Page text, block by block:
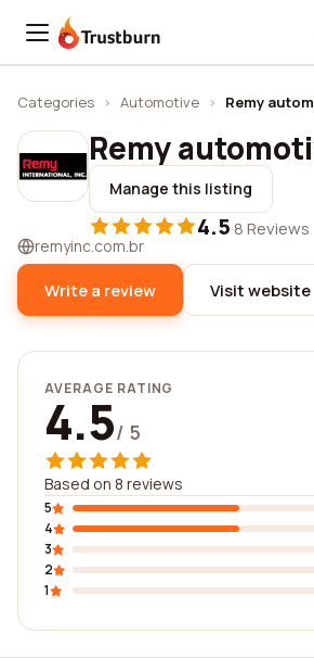
Trustburn
Categories › Automotive › Remy
Remy
Manage this listing
4.5·8 Reviews
remyinc.com.br
Write a review Visit website
AVERAGE RATING
4.5/ 5
Based on 8 reviews
5
4
3
2
1